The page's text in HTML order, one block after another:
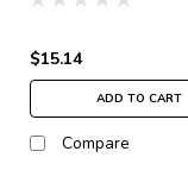
$15.14
ADD TO CART
Compare